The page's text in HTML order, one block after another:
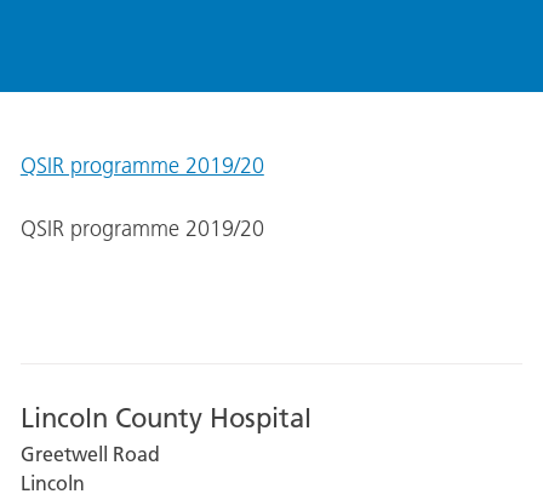
QSIR programme 2019/20
QSIR programme 2019/20
Lincoln County Hospital
Greetwell Road
Lincoln